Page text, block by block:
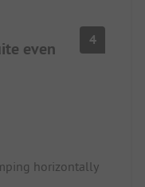
even 4
horizontally